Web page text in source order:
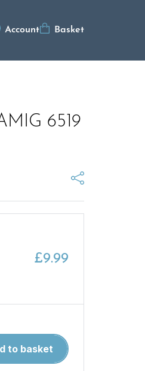
Account Basket
6519
£9.99
to basket